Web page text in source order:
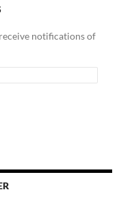
notifications of